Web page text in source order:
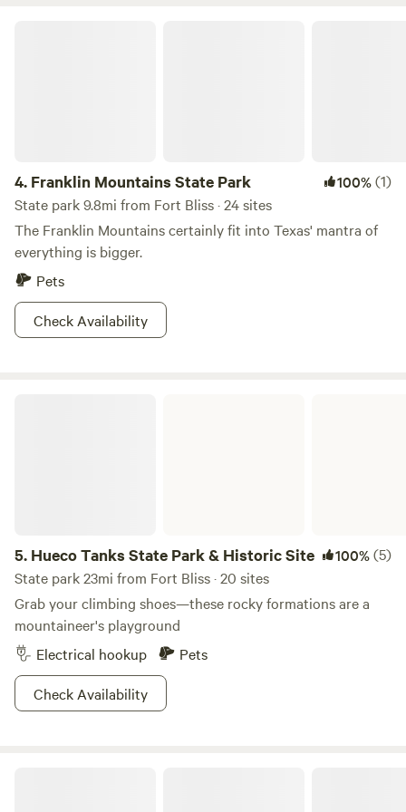
AND OTHER WASTE IN THE TRASH. Dumpster is at the
gate.
4. Franklin Mountains State Park 100%(1)
State park 9.8mi from Fort Bliss · 24 sites
The Franklin Mountains certainly fit into Texas' mantra of
everything is bigger.
Pets
Check Availability
5. Hueco Tanks State Park & Historic Site 100%(5)
State park 23mi from Fort Bliss · 20 sites
Grab your climbing shoes—these rocky formations are a
mountaineer's playground
Electrical hookup
Pets
Check Availability